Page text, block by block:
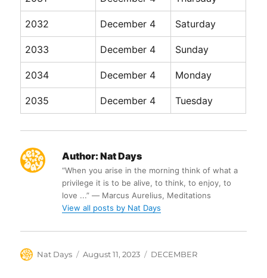
2032 December 4 Saturday
2033 December 4 Sunday
2034 December 4 Monday
2035 December 4 Tuesday
Author: Nat Days
“When you arise in the morning think of what a
privilege it is to be alive, to think, to enjoy, to
love ...” ― Marcus Aurelius, Meditations
View all posts by Nat Days
Author
Nat Days
Posted
August 11, 2023 Categories
DECEMBER